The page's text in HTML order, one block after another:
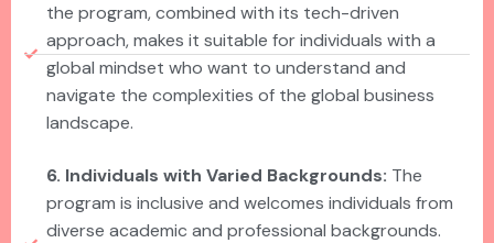
the program, combined with its tech-driven
approach, makes it suitable for individuals with a
global mindset who want to understand and
navigate the complexities of the global business
landscape.
6. Individuals with Varied Backgrounds: The
program is inclusive and welcomes individuals from
diverse academic and professional backgrounds.